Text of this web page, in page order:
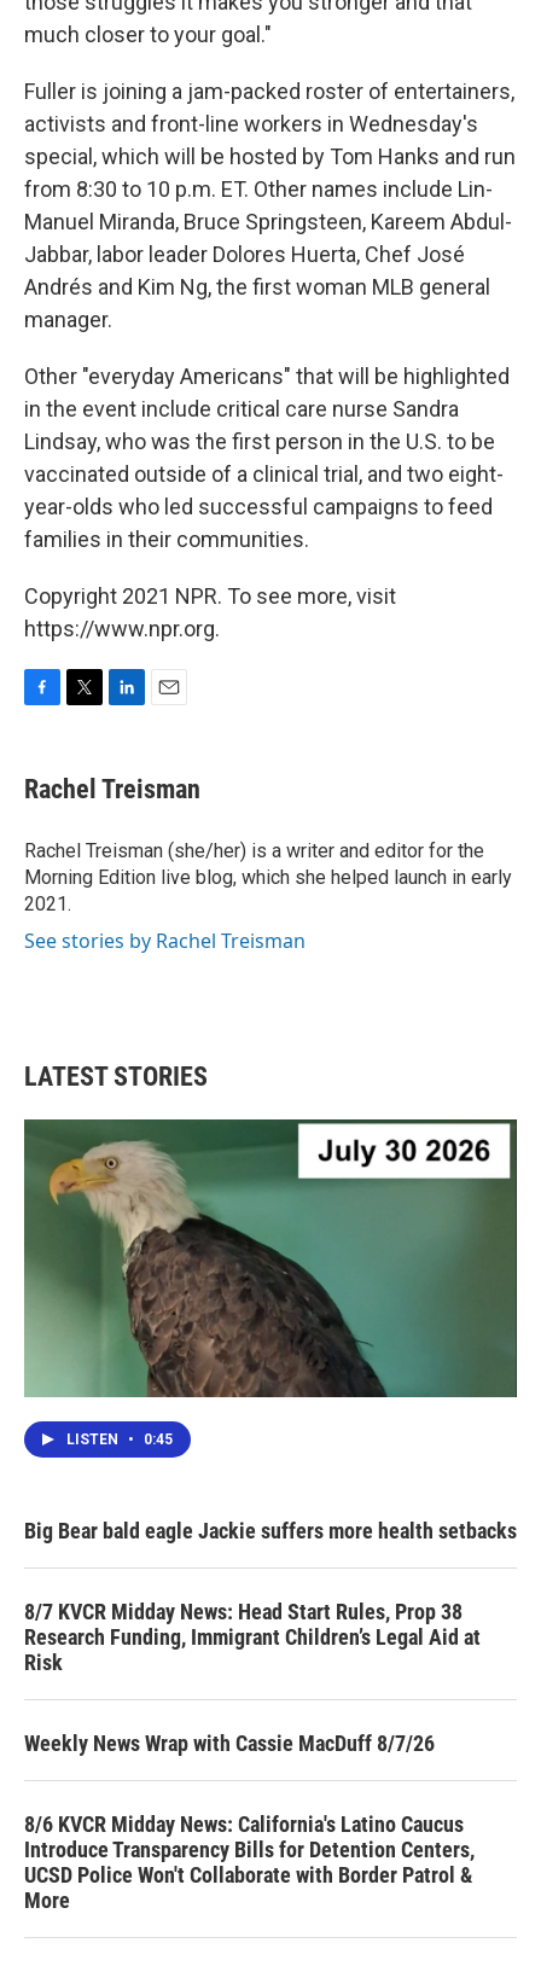
much closer to your goal."
Fuller is joining a jam-packed roster of entertainers,
activists and front-line workers in Wednesday's
special, which will be hosted by Tom Hanks and run
from 8:30 to 10 p.m. ET. Other names include Lin-
Manuel Miranda, Bruce Springsteen, Kareem Abdul-
Jabbar, labor leader Dolores Huerta, Chef José
Andrés and Kim Ng, the first woman MLB general
manager.
Other "everyday Americans" that will be highlighted
in the event include critical care nurse Sandra
Lindsay, who was the first person in the U.S. to be
vaccinated outside of a clinical trial, and two eight-
year-olds who led successful campaigns to feed
families in their communities.
Copyright 2021 NPR. To see more, visit
https://www.npr.org.
e
b
o
k
t
t
r
k
e
I
n
i
l
Rachel Treisman
Rachel Treisman (she/her) is a writer and editor for the
Morning Edition live blog, which she helped launch in early
2021.
See stories by Rachel Treisman
LATEST STORIES
LISTEN • 0:45
Big Bear bald eagle Jackie suffers more health setbacks
8/7 KVCR Midday News: Head Start Rules, Prop 38
Research Funding, Immigrant Children’s Legal Aid at
Risk
Weekly News Wrap with Cassie MacDuff 8/7/26
8/6 KVCR Midday News: California's Latino Caucus
Introduce Transparency Bills for Detention Centers,
UCSD Police Won't Collaborate with Border Patrol &
More